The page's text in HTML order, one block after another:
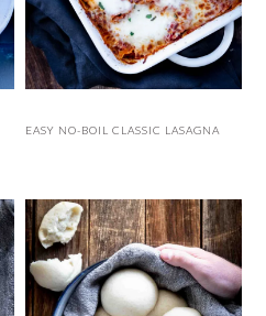
EASY NO-BOIL CLASSIC LASAGNA